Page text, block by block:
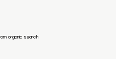
organic search